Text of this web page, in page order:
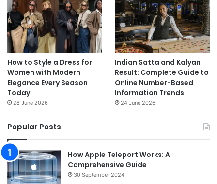
How to Style a Dress for
Women with Modern
Elegance Every Season
Today
28 June 2026
Indian Satta and Kalyan
Result: Complete Guide to
Online Number-Based
Information Trends
24 June 2026
Popular Posts
How Apple Teleport Works: A
Comprehensive Guide
30 September 2024